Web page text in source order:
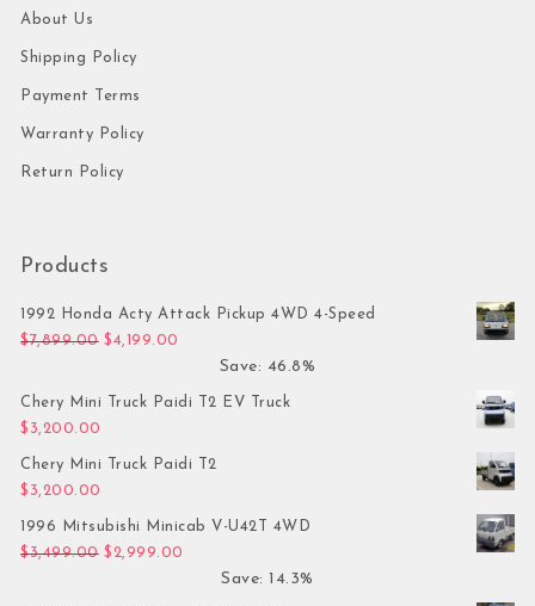
About Us
Shipping Policy
Payment Terms
Warranty Policy
Return Policy
Products
1992 Honda Acty Attack Pickup 4WD 4-Speed
$7,899.00 Original price was: $7,899.00.
$4,199.00
Save: 46.8%
Chery Mini Truck Paidi T2 EV Truck
$ 3,200.00
Chery Mini Truck Paidi T2
$ 3,200.00
1996 Mitsubishi Minicab V-U42T 4WD
$3,499.00 Original price was: $3,499.00.
$ 2,999.00
Save: 14.3%